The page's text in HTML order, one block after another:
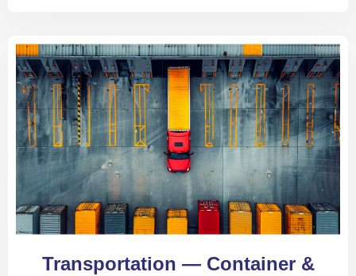
Transportation — Container &